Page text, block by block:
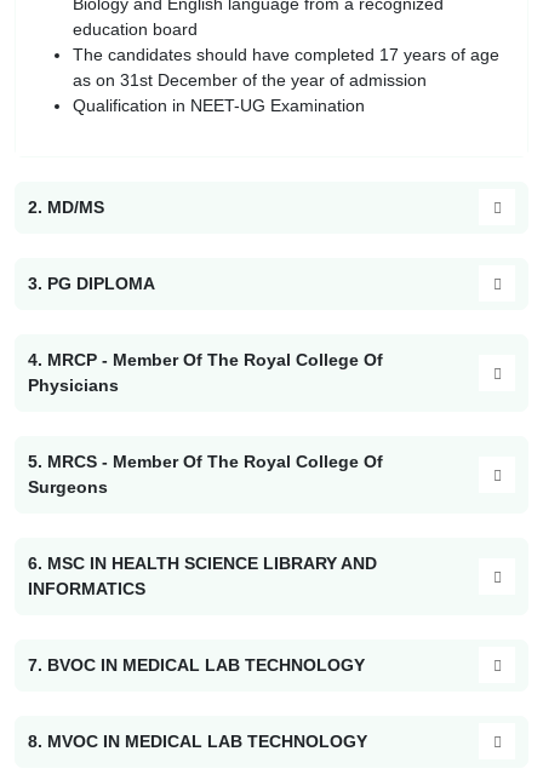
education board
The candidates should have completed 17 years of age
as on 31st December of the year of admission
Qualification in NEET-UG Examination
2. MD/MS
3. PG DIPLOMA
4. MRCP - Member Of The Royal College Of
Physicians
5. MRCS - Member Of The Royal College Of
Surgeons
6. MSC IN HEALTH SCIENCE LIBRARY AND
INFORMATICS
7. BVOC IN MEDICAL LAB TECHNOLOGY
8. MVOC IN MEDICAL LAB TECHNOLOGY